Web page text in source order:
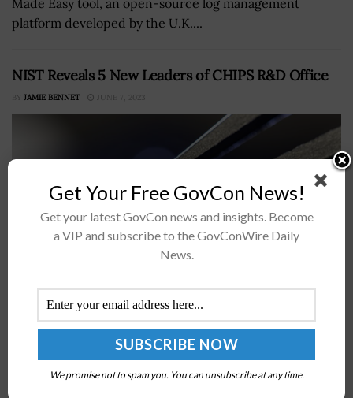
Made Easy tool, an open-source log management
platform developed by the U.K....
NIST Reveals 5 New Leaders of CHIPS R&D Office
BY JAMIE BENNET JUNE 7, 2023
The National Institute of Standards and Technology's
CHIPS Research and Development Office appointed five
new leaders to advance the execution of the CHIPS for
Get Your Free GovCon News!
Get your latest GovCon news and insights. Become
a VIP and subscribe to the GovConWire Daily
News.
We promise not to spam you. You can unsubscribe at any time.